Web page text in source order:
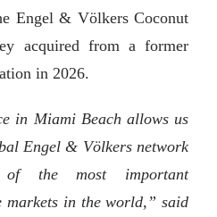
Engel & Völkers Coconut
acquired from a former
in 2026.
in Miami Beach allows us
Engel & Völkers network
of the most important
markets in the world,” said